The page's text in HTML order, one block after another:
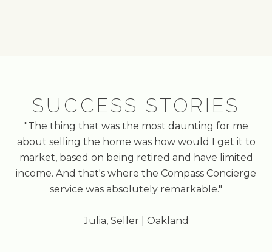
SUCCESS STORIES
"The thing that was the most daunting for me
about selling the home was how would I get it to
market, based on being retired and have limited
income. And that's where the Compass Concierge
service was absolutely remarkable."
​​​​​​​Julia, Seller | Oakland